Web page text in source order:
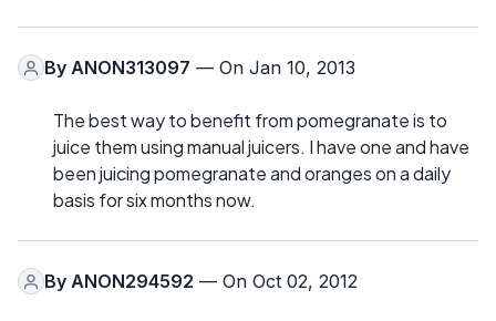
By ANON313097 — On Jan 10, 2013
The best way to benefit from pomegranate is to
juice them using manual juicers. I have one and have
been juicing pomegranate and oranges on a daily
basis for six months now.
By ANON294592 — On Oct 02, 2012